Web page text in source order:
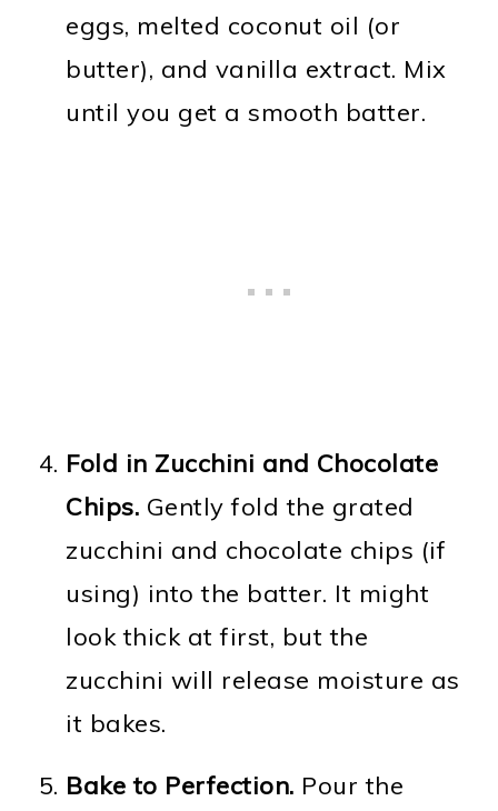
eggs, melted coconut oil (or
butter), and vanilla extract. Mix
until you get a smooth batter.
Fold in Zucchini and Chocolate
Chips. Gently fold the grated
zucchini and chocolate chips (if
using) into the batter. It might
look thick at first, but the
zucchini will release moisture as
it bakes.
Bake to Perfection. Pour the